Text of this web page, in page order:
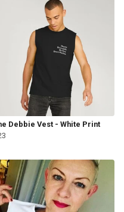
Debbie Vest - White Print